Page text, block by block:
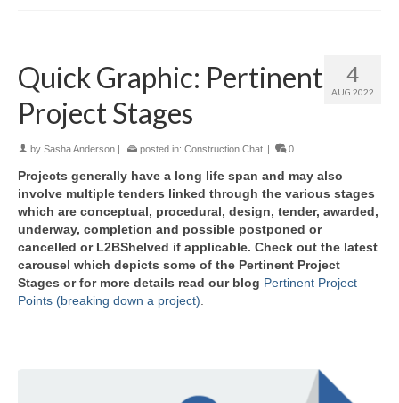
4
AUG 2022
Quick Graphic: Pertinent
Project Stages
by Sasha Anderson posted in: Construction Chat 0
Projects generally have a long life span and may also
involve multiple tenders linked through the various stages
which are conceptual, procedural, design, tender, awarded,
underway, completion and possible postponed or
cancelled or L2BShelved if applicable. Check out the latest
carousel which depicts some of the Pertinent Project
Stages or for more details read our blog Pertinent Project
Points (breaking down a project).